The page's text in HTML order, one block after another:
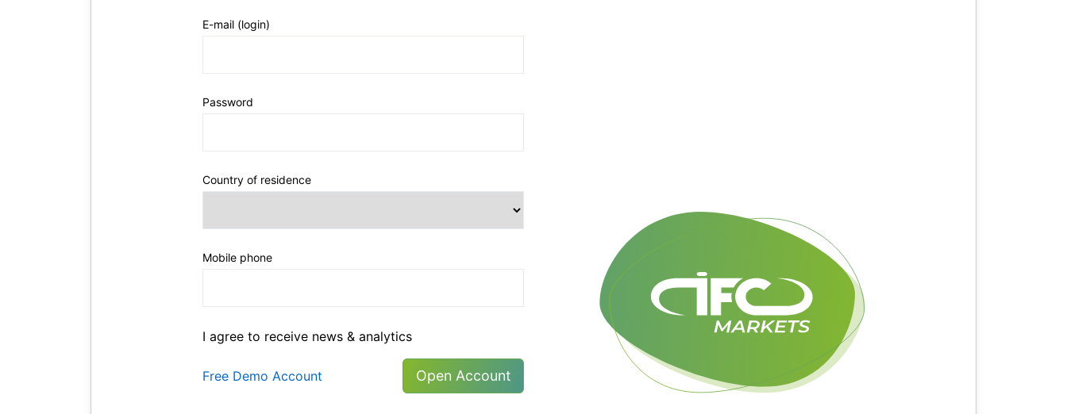
E-mail (login)
Password
Country of residence
Mobile phone
I agree to receive news & analytics
Free Demo Account Open Account